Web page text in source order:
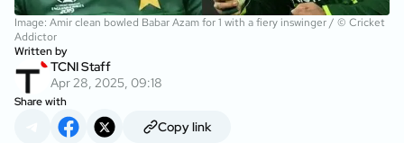
Image: Amir clean bowled Babar Azam for 1 with a fiery inswinger / © Cricket
Addictor
Written by
TCNI Staff
Apr 28, 2025, 09:18
Share with
Copy link